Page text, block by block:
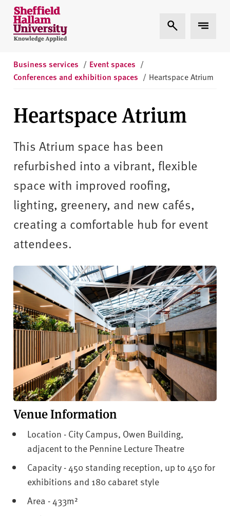
Skip to content
S
h
e
i
e
H
l
a
U
n
v
e
s
i
t
y
Expand Search
Expand
Business services / Event spaces /
Conferences and exhibition spaces / Heartspace Atrium
Heartspace Atrium
This Atrium space has been
refurbished into a vibrant, flexible
space with improved roofing,
lighting, greenery, and new cafés,
creating a comfortable hub for event
attendees.
Venue Information
Location - City Campus, Owen Building,
adjacent to the Pennine Lecture Theatre
Capacity - 450 standing reception, up to 450 for
exhibitions and 180 cabaret style
Area - 433m²